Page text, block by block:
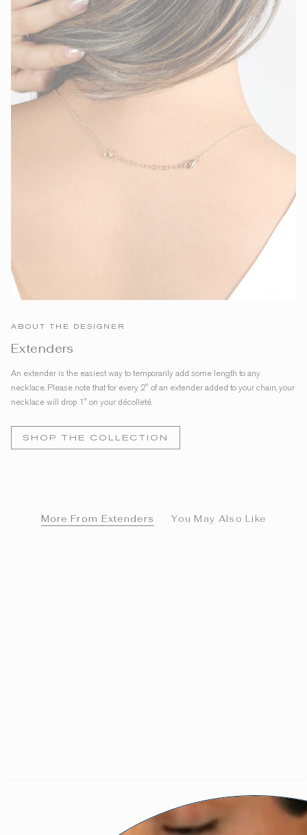
ABOUT THE DESIGNER
Extenders
An extender is the easiest way to temporarily add some length to any
necklace. Please note that for every 2" of an extender added to your chain, your
necklace will drop 1" on your décolleté.
SHOP THE COLLECTION
More From Extenders You May Also Like